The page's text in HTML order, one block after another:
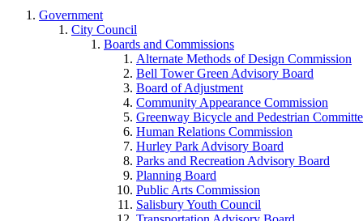
Government
City Council
Boards and Commissions
Alternate Methods of Design Commission
Bell Tower Green Advisory Board
Board of Adjustment
Community Appearance Commission
Greenway Bicycle and Pedestrian
Human Relations Commission
Hurley Park Advisory Board
Parks and Recreation Advisory Board
Planning Board
Public Arts Commission
Salisbury Youth Council